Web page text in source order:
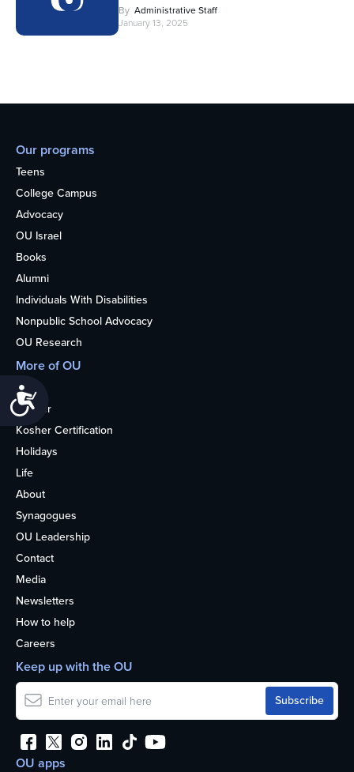
By Administrative Staff
January 13, 2025
Our programs
Teens
College Campus
Advocacy
OU Israel
Books
Alumni
Individuals With Disabilities
Nonpublic School Advocacy
OU Research
More of OU
Home
Kosher
Kosher Certification
Holidays
Life
About
Synagogues
OU Leadership
Contact
Media
Newsletters
How to help
Careers
OU apps
Keep up with the OU